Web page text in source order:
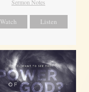
Sermon Notes
Watch Listen